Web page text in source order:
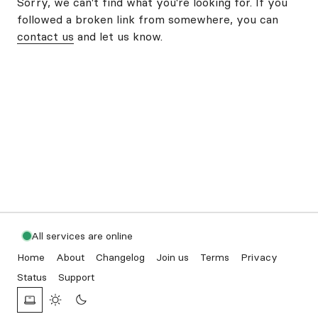
followed a broken link from somewhere, you can
contact us and let us know.
All services are online
Home
About Changelog Join us Terms
Privacy
Status
Support